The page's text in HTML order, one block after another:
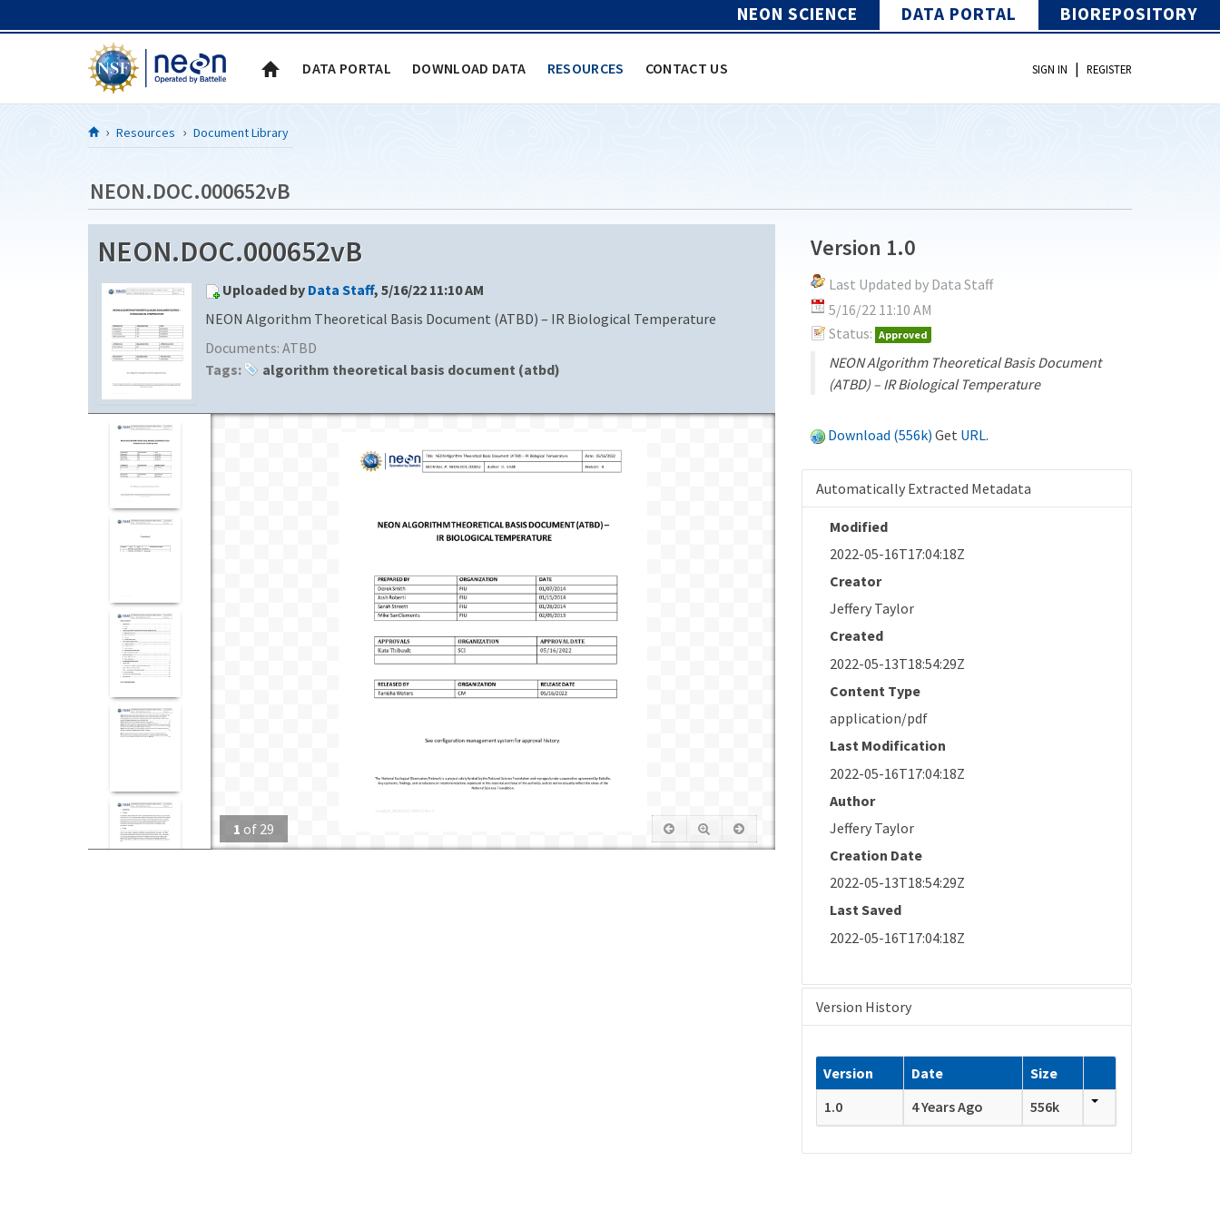
NEON SCIENCE DATA PORTAL BIOREPOSITORY
DATA PORTAL DOWNLOAD DATA RESOURCES CONTACT US SIGN IN | REGISTER
Resources Document Library
NEON.DOC.000652vB
NEON.DOC.000652vB
Uploaded by Data Staff, 5/16/22 11:10 AM
NEON Algorithm Theoretical Basis Document (ATBD) – IR Biological Temperature
Documents: ATBD
Tags:
algorithm theoretical basis document (atbd)
1 of 29
Version 1.0
Last Updated by Data Staff
5/16/22 11:10 AM
Status: Approved
NEON Algorithm Theoretical Basis Document
(ATBD) – IR Biological Temperature
Download (556k) Get URL.
Automatically Extracted Metadata
Modified
2022-05-16T17:04:18Z
Creator
Jeffery Taylor
Created
2022-05-13T18:54:29Z
Content Type
application/pdf
Last Modification
2022-05-16T17:04:18Z
Author
Jeffery Taylor
Creation Date
2022-05-13T18:54:29Z
Last Saved
2022-05-16T17:04:18Z
Version History
Version Date
Size
1.0
4 Years Ago 556k